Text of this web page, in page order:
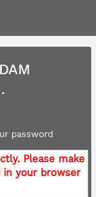
password
Please make
in your browser